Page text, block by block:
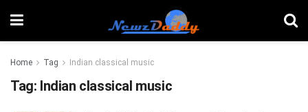
Home Tag Indian classical music
Tag: Indian classical music